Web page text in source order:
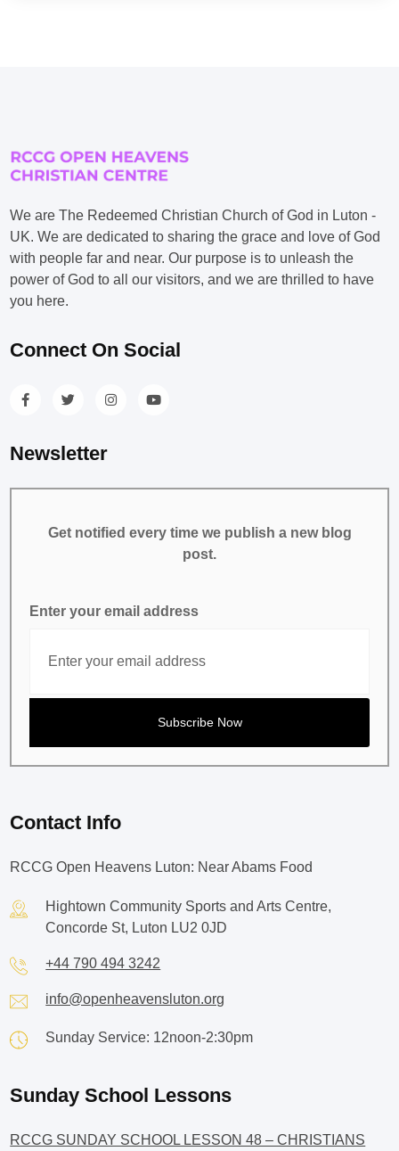
We are The Redeemed Christian Church of God in Luton -
UK. We are dedicated to sharing the grace and love of God
with people far and near. Our purpose is to unleash the
power of God to all our visitors, and we are thrilled to have
you here.
Connect On Social
Newsletter
Get notified every time we publish a new blog
post.
Enter your email address
Contact Info
RCCG Open Heavens Luton: Near Abams Food
Hightown Community Sports and Arts Centre,
Concorde St, Luton LU2 0JD
+44 790 494 3242
info@openheavensluton.org
Sunday Service: 12noon-2:30pm
Sunday School Lessons
RCCG SUNDAY SCHOOL LESSON 48 – CHRISTIANS